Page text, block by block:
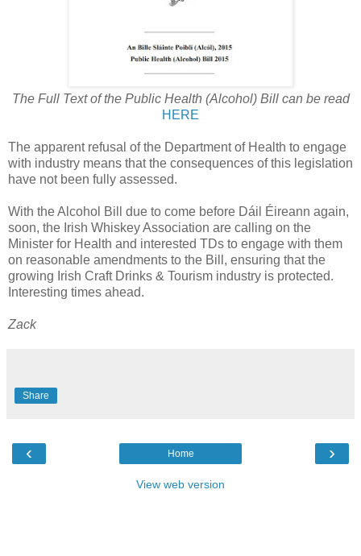
The Full Text of the Public Health (Alcohol) Bill can be read
HERE
The apparent refusal of the Department of Health to engage
with industry means that the consequences of this legislation
have not been fully assessed.
With the Alcohol Bill due to come before Dáil Éireann again,
soon, the Irish Whiskey Association are calling on the
Minister for Health and interested TDs to engage with them
on reasonable amendments to the Bill, ensuring that the
growing Irish Craft Drinks & Tourism industry is protected.
Interesting times ahead.
Zack
Share
‹ ›
Home
View web version